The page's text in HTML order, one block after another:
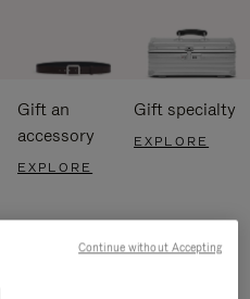
Gift an
accessory
EXPLORE
Gift specialty
EXPLORE
Continue without Accepting